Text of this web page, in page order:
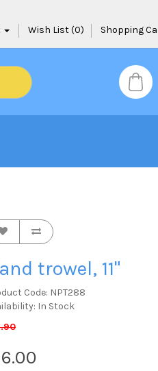
Wish List (0) Shopping
trowel, 11"
Code: NPT288
In Stock